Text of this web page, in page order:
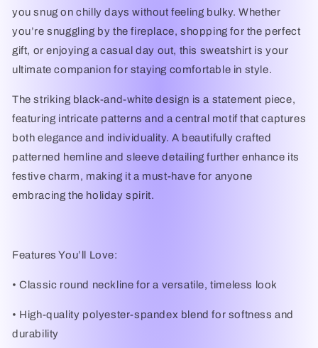
you snug on chilly days without feeling bulky. Whether
you’re snuggling by the fireplace, shopping for the perfect
gift, or enjoying a casual day out, this sweatshirt is your
ultimate companion for staying comfortable in style.
The striking black-and-white design is a statement piece,
featuring intricate patterns and a central motif that captures
both elegance and individuality. A beautifully crafted
patterned hemline and sleeve detailing further enhance its
festive charm, making it a must-have for anyone
embracing the holiday spirit.
Features You’ll Love:
• Classic round neckline for a versatile, timeless look
• High-quality polyester-spandex blend for softness and
durability